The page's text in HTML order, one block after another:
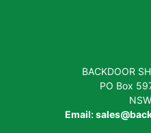
BACKDOOR
PO Box
Email: